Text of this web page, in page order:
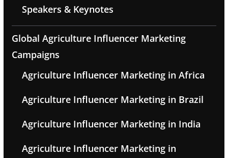
Speakers & Keynotes
Global Agriculture Influencer Marketing
Campaigns
Agriculture Influencer Marketing in Africa
Agriculture Influencer Marketing in Brazil
Agriculture Influencer Marketing in India
Agriculture Influencer Marketing in